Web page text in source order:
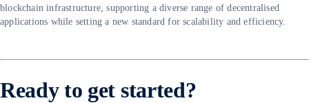
blockchain infrastructure, supporting a diverse range of decentralised
applications while setting a new standard for scalability and efficiency.
Ready to get started?